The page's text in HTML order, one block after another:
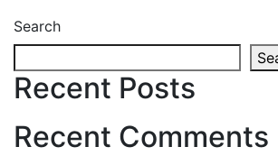
Search
Recent Posts
Recent Comments